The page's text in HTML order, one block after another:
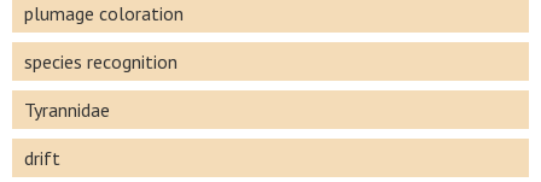
plumage coloration
species recognition
Tyrannidae
drift